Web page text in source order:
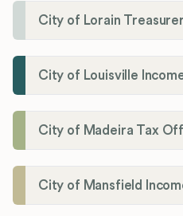
City of Louisville
City of Madeira Tax
City of Mansfield